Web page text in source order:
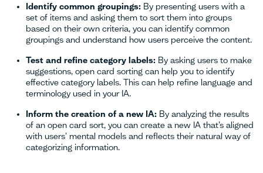
Identify common groupings: By presenting users with a
set of items and asking them to sort them into groups
based on their own criteria, you can identify common
groupings and understand how users perceive the content.
Test and refine category labels: By asking users to make
suggestions, open card sorting can help you to identify
effective category labels. This can help refine language and
terminology used in your IA.
Inform the creation of a new IA: By analyzing the results
of an open card sort, you can create a new IA that’s aligned
with users' mental models and reflects their natural way of
categorizing information.